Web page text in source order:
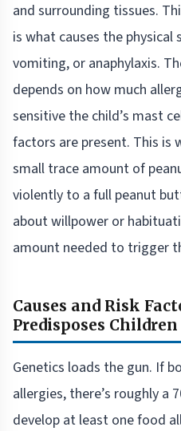
and surrounding tissues.
is what causes the
vomiting, or anaphylaxis.
depends on how much
sensitive the child’s mast
factors are present. This is
small trace amount of
violently to a full peanut
about willpower or
amount needed to trigger
Causes and Risk
Predisposes
Genetics loads the gun. If
allergies, there’s roughly a
develop at least one food